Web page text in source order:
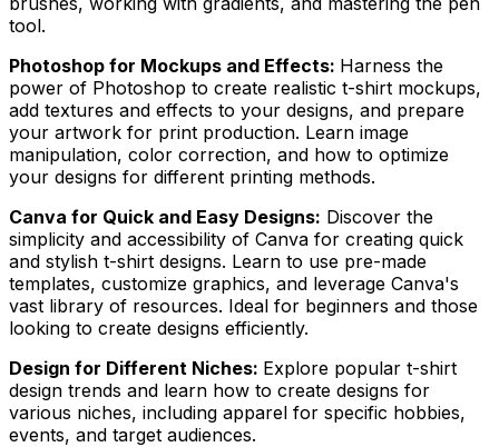
tool.
Photoshop for Mockups and Effects: Harness the
power of Photoshop to create realistic t-shirt mockups,
add textures and effects to your designs, and prepare
your artwork for print production. Learn image
manipulation, color correction, and how to optimize
your designs for different printing methods.
Canva for Quick and Easy Designs: Discover the
simplicity and accessibility of Canva for creating quick
and stylish t-shirt designs. Learn to use pre-made
templates, customize graphics, and leverage Canva's
vast library of resources. Ideal for beginners and those
looking to create designs efficiently.
Design for Different Niches: Explore popular t-shirt
design trends and learn how to create designs for
various niches, including apparel for specific hobbies,
events, and target audiences.